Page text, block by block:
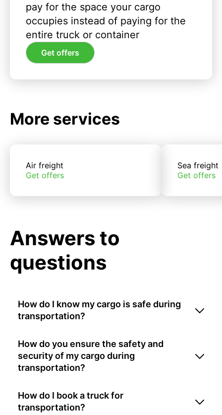
pay for the space your cargo
occupies instead of paying for the
entire truck or container
Get offers
More services
Air freight
Get offers
Sea freight
Get offers
Answers to
questions
How do I know my cargo is safe during
transportation?
How do you ensure the safety and
security of my cargo during
transportation?
How do I book a truck for
transportation?